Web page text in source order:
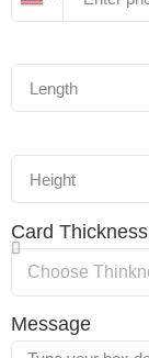
Card Thickness
Message